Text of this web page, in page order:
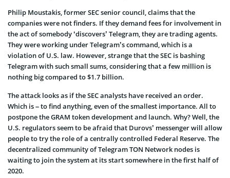
Philip Moustakis, former SEC senior council, claims that the
companies were not finders. If they demand fees for involvement in
the act of somebody ‘discovers’ Telegram, they are trading agents.
They were working under Telegram’s command, which is a
violation of U.S. law. However, strange that the SEC is bashing
Telegram with such small sums, considering that a few million is
nothing big compared to $1.7 billion.
The attack looks as if the SEC analysts have received an order.
Which is – to find anything, even of the smallest importance. All to
postpone the GRAM token development and launch. Why? Well, the
U.S. regulators seem to be afraid that Durovs’ messenger will allow
people to try the role of a centrally controlled Federal Reserve. The
decentralized community of Telegram TON Network nodes is
waiting to join the system at its start somewhere in the first half of
2020.